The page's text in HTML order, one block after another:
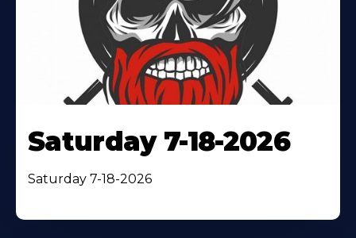
Saturday 7-18-2026
Saturday 7-18-2026